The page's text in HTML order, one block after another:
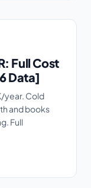
Full Cost
Data]
year. Cold
and books
Full